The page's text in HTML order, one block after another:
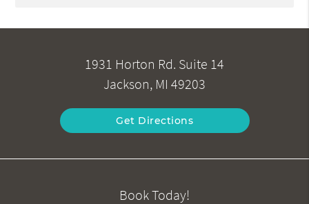
1931 Horton Rd. Suite 14
Jackson, MI 49203
Get Directions
Book Today!